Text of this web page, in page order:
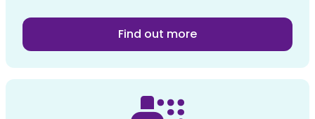
Find out more